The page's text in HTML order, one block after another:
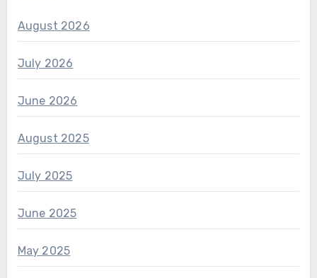
August 2026
July 2026
June 2026
August 2025
July 2025
June 2025
May 2025